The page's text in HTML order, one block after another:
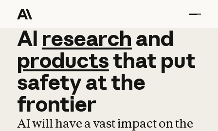
AI research and
AI research and
productsthat put
safetyatthe
frontier
AI will have a vast impact on the